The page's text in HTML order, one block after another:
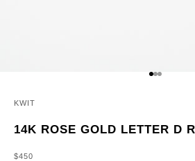
GO TO ITEM
GO TO
GO TO
KWIT
14K ROSE GOLD LETTER D
SALE PRICE
$450